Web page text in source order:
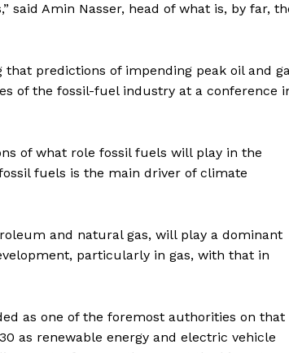
said Amin Nasser, head of what is, by far,
that predictions of impending peak oil and
of the fossil-fuel industry at a conference
of what role fossil fuels will play in the
fuels is the main driver of climate
and natural gas, will play a dominant
particularly in gas, with that in
as one of the foremost authorities on that
as renewable energy and electric vehicle